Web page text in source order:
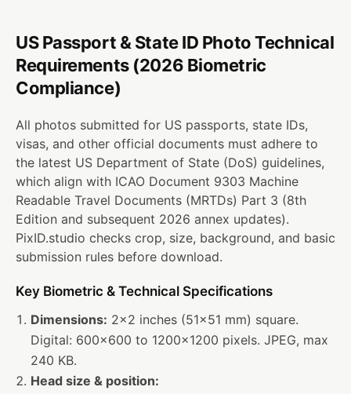
US Passport & State ID Photo Technical
Requirements (2026 Biometric
Compliance)
All photos submitted for US passports, state IDs,
visas, and other official documents must adhere to
the latest US Department of State (DoS) guidelines,
which align with ICAO Document 9303 Machine
Readable Travel Documents (MRTDs) Part 3 (8th
Edition and subsequent 2026 annex updates).
PixID.studio checks crop, size, background, and basic
submission rules before download.
Key Biometric & Technical Specifications
Dimensions: 2×2 inches (51×51 mm) square.
Digital: 600×600 to 1200×1200 pixels. JPEG, max
240 KB.
Head size & position: